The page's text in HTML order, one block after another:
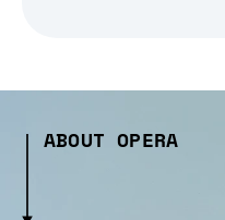
ABOUT OPERA